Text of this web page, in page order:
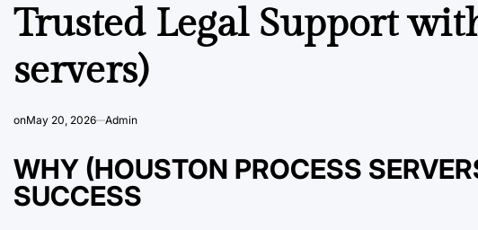
Trusted Legal Support
servers)
onMay 20, 2026 Admin
WHY (HOUSTON PROCESS
SUCCESS